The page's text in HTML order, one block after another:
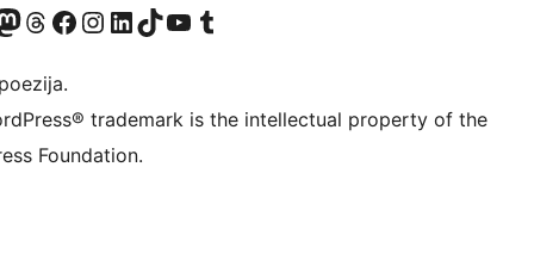
accountaccount
our Mastodon account
Visit our Threads account
Visit our Facebook page
Visit our Instagram account
Visit our LinkedIn account
Visit our TikTok account
Visit our YouTube channel
Visit our Tumblr account
trademark is the intellectual property of the
Foundation.